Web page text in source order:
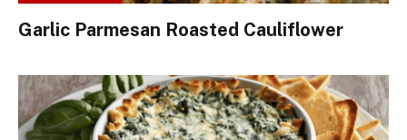
Garlic Parmesan Roasted Cauliflower